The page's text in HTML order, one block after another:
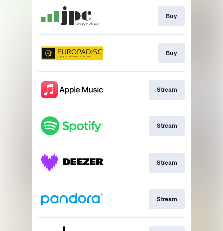
Buy
Buy
Stream
Stream
Stream
Stream